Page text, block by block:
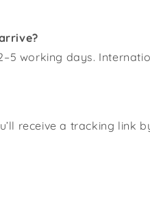
working days.
receive a tracking link